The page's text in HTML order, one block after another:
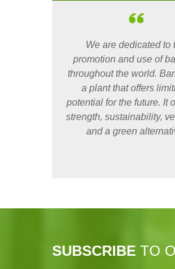
We are dedicated to
promotion and use of
throughout the world.
a plant that offers
potential for the future. It
strength, sustainability,
and a green
SUBSCRIBE TO